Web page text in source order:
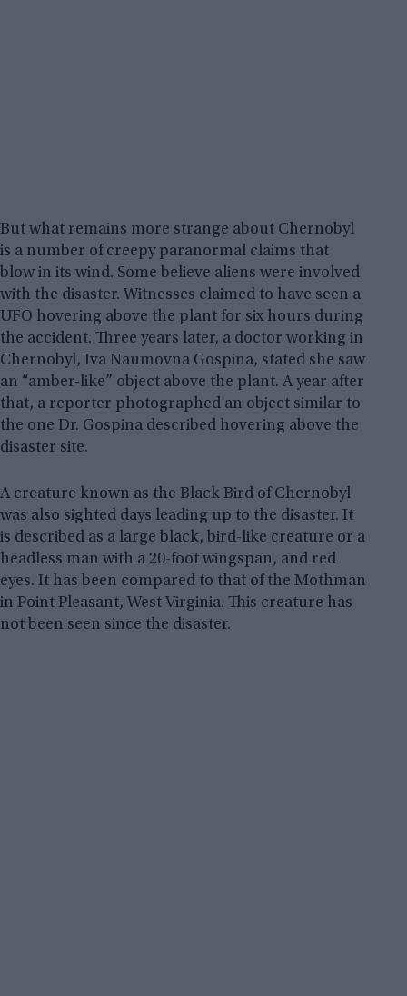
But what remains more strange about Chernobyl
is a number of creepy paranormal claims that
blow in its wind. Some believe aliens were involved
with the disaster. Witnesses claimed to have seen a
UFO hovering above the plant for six hours during
the accident. Three years later, a doctor working in
Chernobyl, Iva Naumovna Gospina, stated she saw
an “amber-like” object above the plant. A year after
that, a reporter photographed an object similar to
the one Dr. Gospina described hovering above the
disaster site.
A creature known as the Black Bird of Chernobyl
was also sighted days leading up to the disaster. It
is described as a large black, bird-like creature or a
headless man with a 20-foot wingspan, and red
eyes. It has been compared to that of the Mothman
in Point Pleasant, West Virginia. This creature has
not been seen since the disaster.